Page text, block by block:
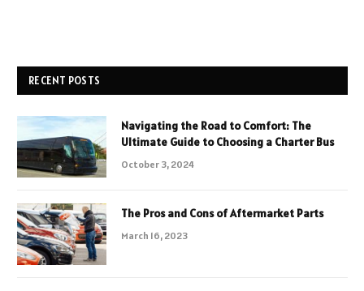
RECENT POSTS
Navigating the Road to Comfort: The
Ultimate Guide to Choosing a Charter Bus
October 3, 2024
The Pros and Cons of Aftermarket Parts
March 16, 2023